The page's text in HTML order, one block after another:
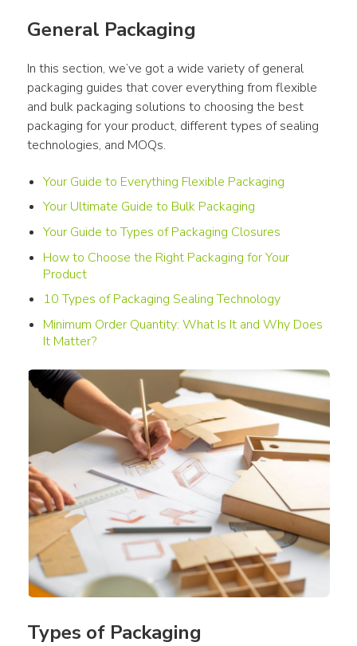
General Packaging
In this section, we’ve got a wide variety of general
packaging guides that cover everything from flexible
and bulk packaging solutions to choosing the best
packaging for your product, different types of sealing
technologies, and MOQs.
Your Guide to Everything Flexible Packaging
Your Ultimate Guide to Bulk Packaging
Your Guide to Types of Packaging Closures
How to Choose the Right Packaging for Your
Product
10 Types of Packaging Sealing Technology
Minimum Order Quantity: What Is It and Why Does
It Matter?
Types of Packaging